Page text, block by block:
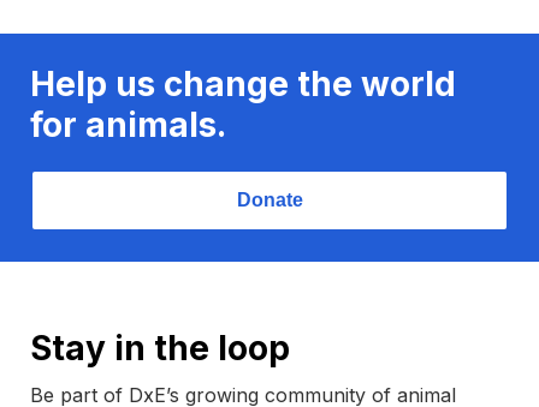
Help us change the world
for animals.
Donate
Stay in the loop
Be part of DxE’s growing community of animal